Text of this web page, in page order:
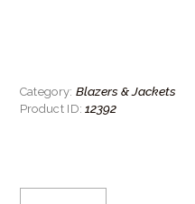
Category: Blazers & Jackets
Product ID: 12392